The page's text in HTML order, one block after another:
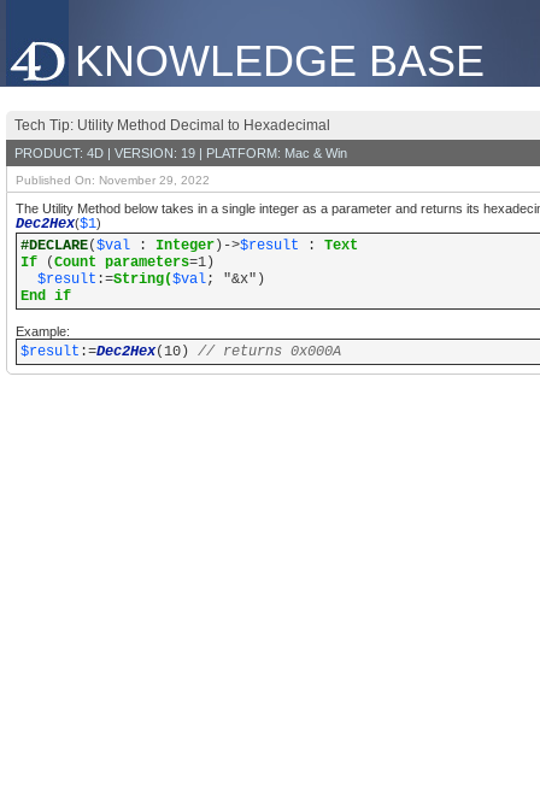
KNOWLEDGE BASE
Tech Tip: Utility Method Decimal to Hexadecimal
PRODUCT: 4D | VERSION: 19 | PLATFORM: Mac & Win
Published On: November 29, 2022
The Utility Method below takes in a single integer as a parameter and returns its
Dec2Hex($1)
#DECLARE($val : Integer )->$result : Text
If (Count parameters=1)
$result :=String($val; "&x")
End if
Example:
$result :=Dec2Hex(10) // returns 0x000A